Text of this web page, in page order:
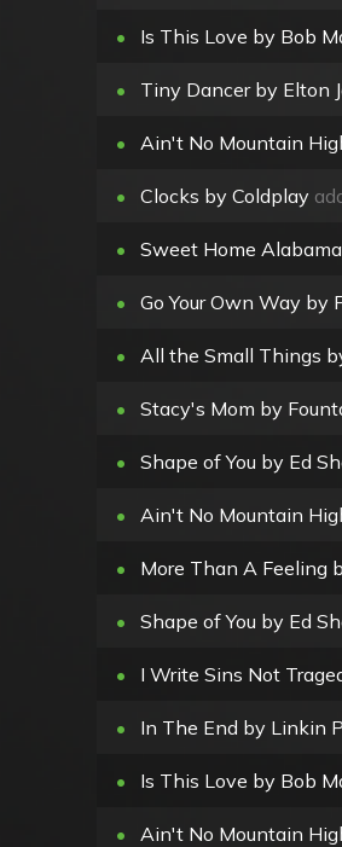
• Is This Love by Bob
• Tiny Dancer by Elton
• Ain't No Mountain
• Clocks by Coldplay
• Sweet Home
• Go Your Own Way by
• All the Small Things
• Stacy's Mom by
• Shape of You by Ed
• Ain't No Mountain
• More Than A Feeling
• Shape of You by Ed
• I Write Sins Not
• In The End by Linkin
• Is This Love by Bob
• Ain't No Mountain